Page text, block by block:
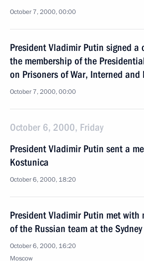
October 7, 2000, 00:00
President Vladimir Putin signed a
the membership of the
on Prisoners of War, Interned and
October 7, 2000, 00:00
October 6, 2000, Friday
President Vladimir Putin sent a
Kostunica
October 6, 2000, 18:20
President Vladimir Putin met with
of the Russian team at the Sydney
October 6, 2000, 16:20
Moscow